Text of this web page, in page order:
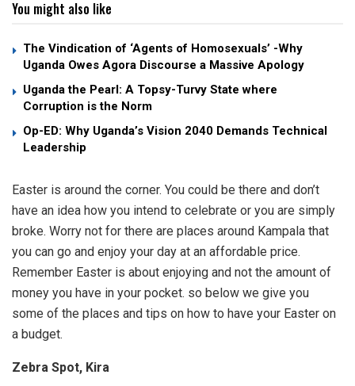
You might also like
The Vindication of ‘Agents of Homosexuals’ -Why
Uganda Owes Agora Discourse a Massive Apology
Uganda the Pearl: A Topsy-Turvy State where
Corruption is the Norm
Op-ED: Why Uganda’s Vision 2040 Demands Technical
Leadership
Easter is around the corner. You could be there and don’t
have an idea how you intend to celebrate or you are simply
broke. Worry not for there are places around Kampala that
you can go and enjoy your day at an affordable price.
Remember Easter is about enjoying and not the amount of
money you have in your pocket. so below we give you
some of the places and tips on how to have your Easter on
a budget.
Zebra Spot, Kira